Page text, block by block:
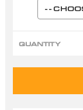
QUANTITY